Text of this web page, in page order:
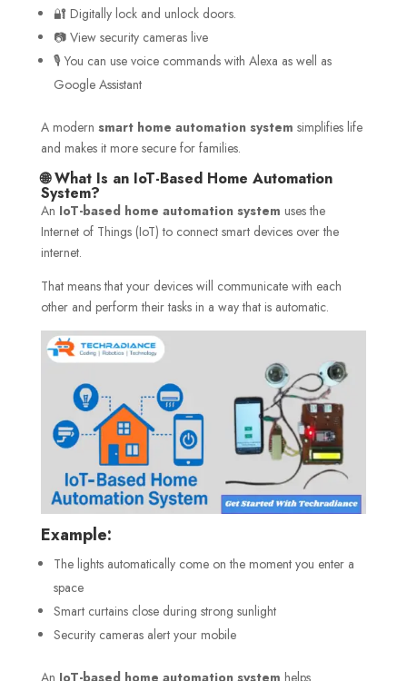
🔐 Digitally lock and unlock doors.
📷 View security cameras live
🎙️ You can use voice commands with Alexa as well as
Google Assistant
A modern smart home automation system simplifies life
and makes it more secure for families.
🌐 What Is an IoT-Based Home Automation
System?
An IoT-based home automation system uses the
Internet of Things (IoT) to connect smart devices over the
internet.
That means that your devices will communicate with each
other and perform their tasks in a way that is automatic.
Example:
The lights automatically come on the moment you enter a
space
Smart curtains close during strong sunlight
Security cameras alert your mobile
An IoT-based home automation system helps